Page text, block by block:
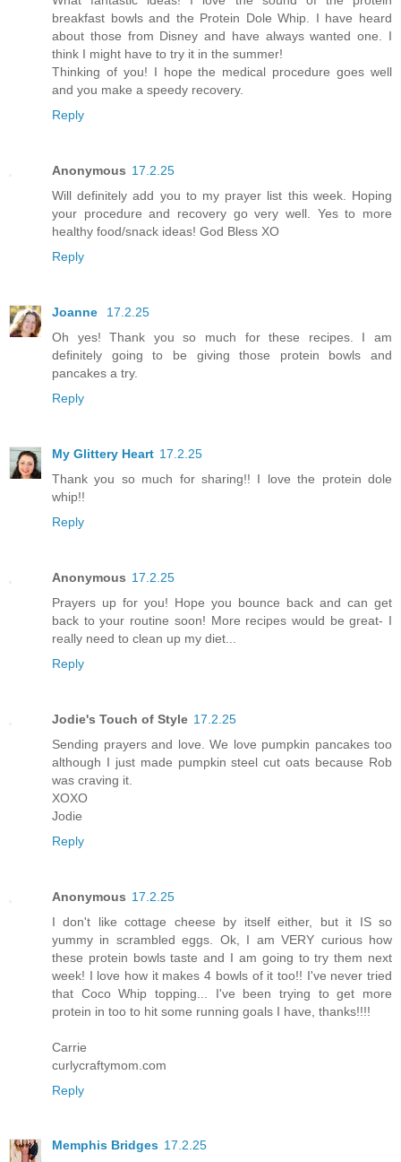
breakfast bowls and the Protein Dole Whip. I have heard
about those from Disney and have always wanted one. I
think I might have to try it in the summer!
Thinking of you! I hope the medical procedure goes well
and you make a speedy recovery.
Reply
Anonymous 17.2.25
Will definitely add you to my prayer list this week. Hoping
your procedure and recovery go very well. Yes to more
healthy food/snack ideas! God Bless XO
Reply
Joanne
17.2.25
Oh yes! Thank you so much for these recipes. I am
definitely going to be giving those protein bowls and
pancakes a try.
Reply
My Glittery Heart 17.2.25
Thank you so much for sharing!! I love the protein dole
whip!!
Reply
Anonymous 17.2.25
Prayers up for you! Hope you bounce back and can get
back to your routine soon! More recipes would be great- I
really need to clean up my diet...
Reply
Jodie's Touch of Style 17.2.25
Sending prayers and love. We love pumpkin pancakes too
although I just made pumpkin steel cut oats because Rob
was craving it.
XOXO
Jodie
Reply
Anonymous 17.2.25
I don't like cottage cheese by itself either, but it IS so
yummy in scrambled eggs. Ok, I am VERY curious how
these protein bowls taste and I am going to try them next
week! I love how it makes 4 bowls of it too!! I've never tried
that Coco Whip topping... I've been trying to get more
protein in too to hit some running goals I have, thanks!!!!
Carrie
curlycraftymom.com
Reply
Memphis Bridges 17.2.25